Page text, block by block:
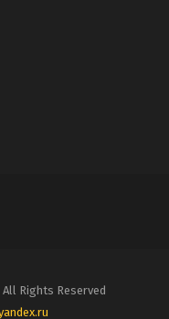
Rights Reserved